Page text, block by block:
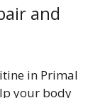
and
in Primal
your body